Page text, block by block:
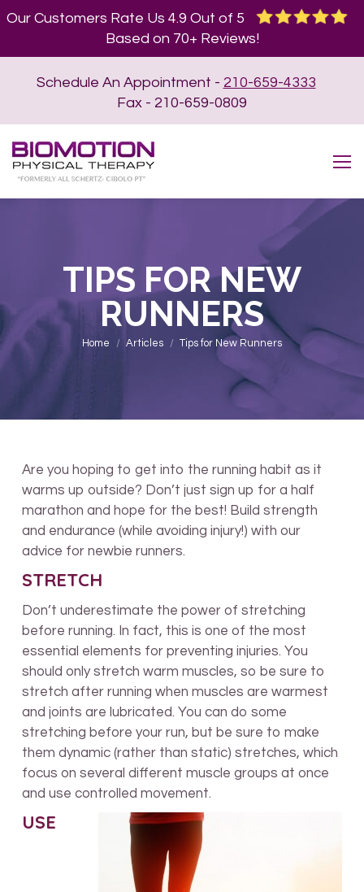
Our Customers Rate Us 4.9 Out of 5
Based on 70+ Reviews!
Schedule An Appointment - 210-659-4333
Fax - 210-659-0809
TIPS FOR NEW
RUNNERS
You are here:
Home Articles Tips for New Runners
Are you hoping to get into the running habit as it
warms up outside? Don’t just sign up for a half
marathon and hope for the best! Build strength
and endurance (while avoiding injury!) with our
advice for newbie runners.
STRETCH
Don’t underestimate the power of stretching
before running. In fact, this is one of the most
essential elements for preventing injuries. You
should only stretch warm muscles, so be sure to
stretch after running when muscles are warmest
and joints are lubricated. You can do some
stretching before your run, but be sure to make
them dynamic (rather than static) stretches, which
focus on several different muscle groups at once
and use controlled movement.
USE